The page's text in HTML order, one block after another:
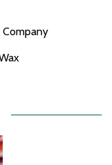
Company